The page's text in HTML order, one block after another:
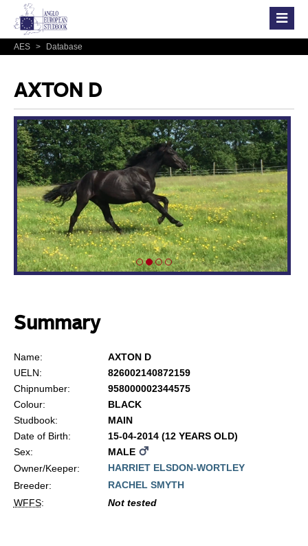
AES > Database
AXTON D
Summary
Name:
AXTON D
UELN:
826002140872159
Chipnumber:
958000002344575
Colour:
BLACK
Studbook:
MAIN
Date of Birth:
15-04-2014 (12 YEARS OLD)
Sex:
MALE
Owner/Keeper:
HARRIET ELSDON-WORTLEY
Breeder:
RACHEL SMYTH
WFFS: Not tested